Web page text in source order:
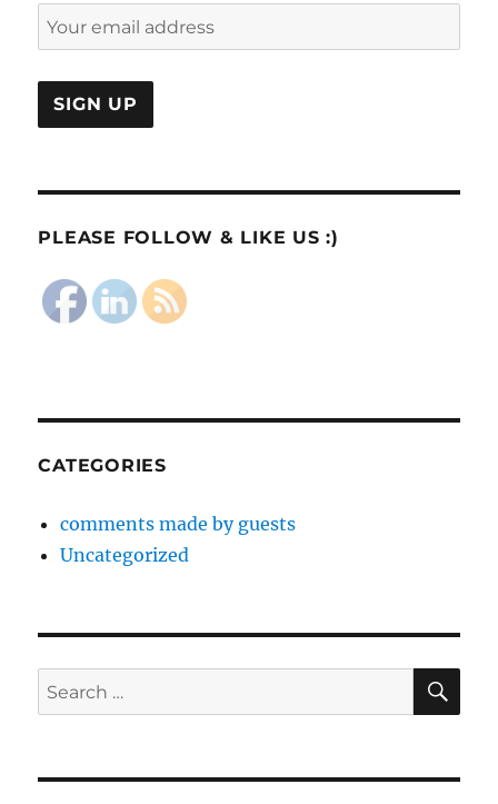
PLEASE FOLLOW & LIKE US :)
CATEGORIES
comments made by guests
Uncategorized
Search
for: